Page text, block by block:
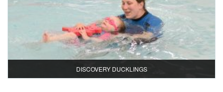
DISCOVERY DUCKLINGS